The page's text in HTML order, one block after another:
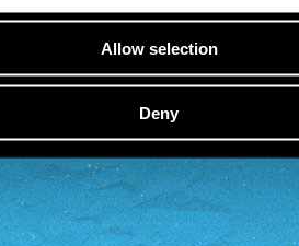
Allow selection
Deny